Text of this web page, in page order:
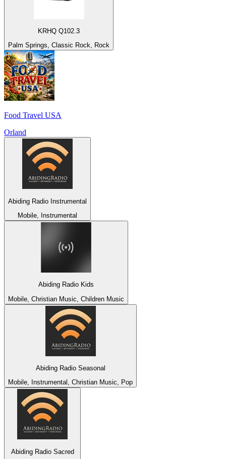
KRHQ Q102.3
Palm Springs, Classic Rock, Rock
Food Travel USA
Orland
Abiding Radio Instrumental
Mobile, Instrumental
Abiding Radio Kids
Mobile, Christian Music, Children Music
Abiding Radio Seasonal
Mobile, Instrumental, Christian Music, Pop
Abiding Radio Sacred